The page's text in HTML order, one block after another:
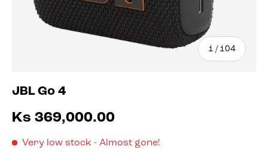
1 / of
104
JBL Go 4
Ks 369,000.00
Very low stock - Almost gone!